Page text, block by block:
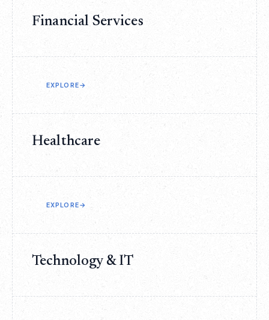
Financial Services
EXPLORE→
Healthcare
EXPLORE→
Technology & IT